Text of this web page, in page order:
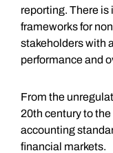
reporting. There
frameworks for
stakeholders with
performance and
From the
20th century to
accounting
financial markets.